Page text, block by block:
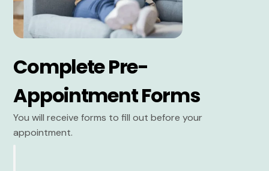
Complete Pre-
Appointment Forms
You will receive forms to fill out before your
appointment.